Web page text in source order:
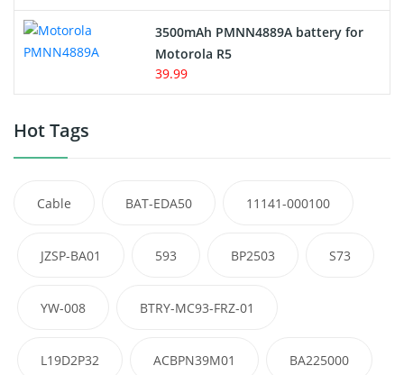
3500mAh PMNN4889A battery for
Motorola R5
39.99
Hot Tags
Cable BAT-EDA50 11141-000100
JZSP-BA01 593 BP2503 S73
YW-008 BTRY-MC93-FRZ-01
L19D2P32 ACBPN39M01 BA225000